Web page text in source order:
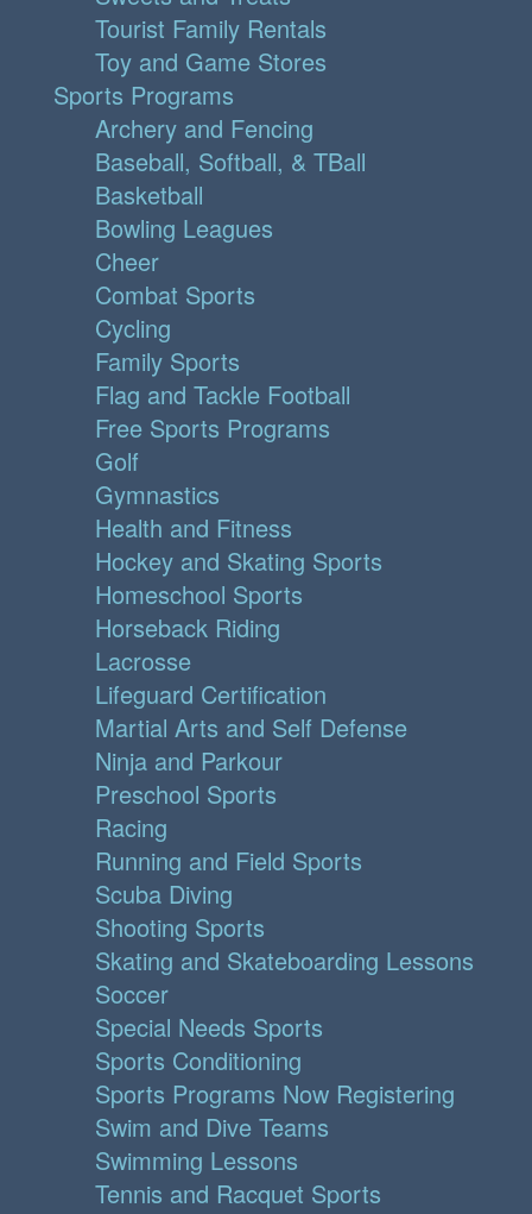
Tourist Family Rentals
Toy and Game Stores
Sports Programs
Archery and Fencing
Baseball, Softball, & TBall
Basketball
Bowling Leagues
Cheer
Combat Sports
Cycling
Family Sports
Flag and Tackle Football
Free Sports Programs
Golf
Gymnastics
Health and Fitness
Hockey and Skating Sports
Homeschool Sports
Horseback Riding
Lacrosse
Lifeguard Certification
Martial Arts and Self Defense
Ninja and Parkour
Preschool Sports
Racing
Running and Field Sports
Scuba Diving
Shooting Sports
Skating and Skateboarding Lessons
Soccer
Special Needs Sports
Sports Conditioning
Sports Programs Now Registering
Swim and Dive Teams
Swimming Lessons
Tennis and Racquet Sports